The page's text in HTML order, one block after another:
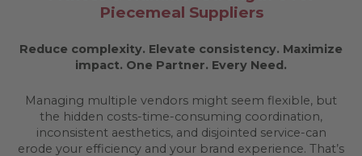
Piecemeal Suppliers
Reduce complexity. Elevate consistency. Maximize
impact. One Partner. Every Need.
Managing multiple vendors might seem flexible, but
the hidden costs-time-consuming coordination,
inconsistent aesthetics, and disjointed service-can
erode your efficiency and your brand experience. That’s